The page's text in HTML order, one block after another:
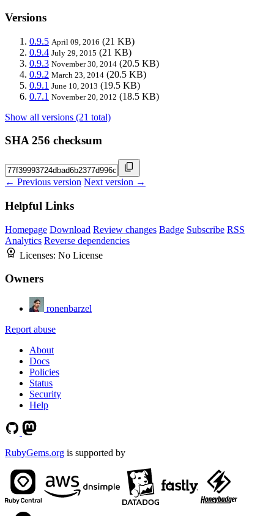
Versions
0.9.5 April 09, 2016 (21 KB)
0.9.4 July 29, 2015 (21 KB)
0.9.3 November 30, 2014 (20.5 KB)
0.9.2 March 23, 2014 (20.5 KB)
0.9.1 June 10, 2013 (19.5 KB)
0.7.1 November 20, 2012 (18.5 KB)
Show all versions (21 total)
SHA 256 checksum
← Previous version Next version →
Helpful Links
Homepage Download Review changes Badge Subscribe RSS
Analytics Reverse dependencies
Licenses: No License
Owners
ronenbarzel
Report abuse
About
Docs
Policies
Status
Security
Help
RubyGems.org is supported by